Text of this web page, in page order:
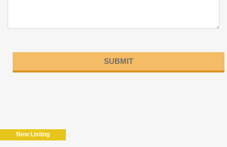
field
empty.
New Listing